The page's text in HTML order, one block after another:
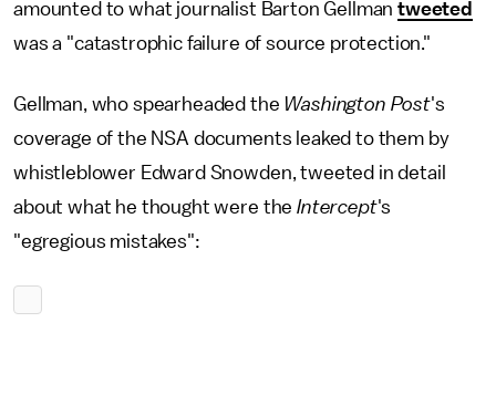
amounted to what journalist Barton Gellmantweeted
was a "catastrophic failure of source protection."
Gellman, who spearheaded the Washington Post's
coverage of the NSA documents leaked to them by
whistleblower Edward Snowden, tweeted in detail
about what he thought were theIntercept's
"egregious mistakes":